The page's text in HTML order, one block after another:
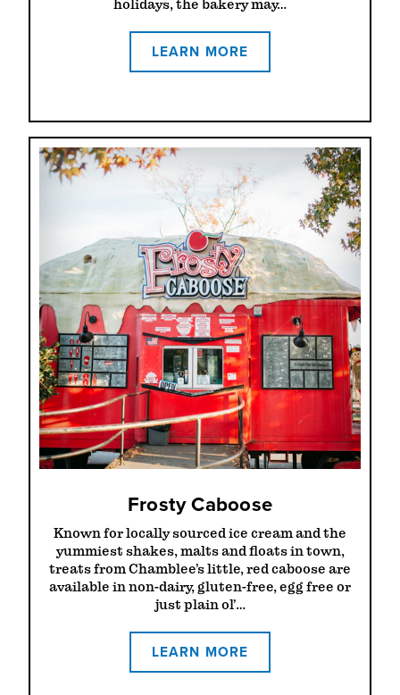
holidays, the bakery may…
LEARN MORE
Frosty Caboose
Known for locally sourced ice cream and the
yummiest shakes, malts and floats in town,
treats from Chamblee’s little, red caboose are
available in non-dairy, gluten-free, egg free or
just plain ol’…
LEARN MORE